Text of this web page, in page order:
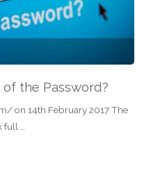
of the Password?
on 14th February 2017 The
full …